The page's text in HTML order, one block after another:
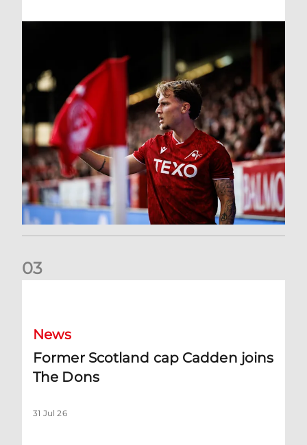
03
News
Former Scotland cap Cadden joins
The Dons
31 Jul 26